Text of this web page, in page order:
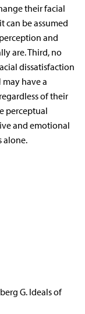
their facial
can be assumed
and
are. Third, no
dissatisfaction
have a
of their
perceptual
and emotional
alone.
G. Ideals of